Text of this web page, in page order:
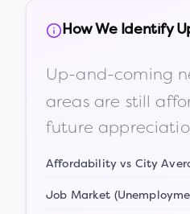
How We Identify
Up-and-coming
areas are still
future
Affordability vs City
Job Market